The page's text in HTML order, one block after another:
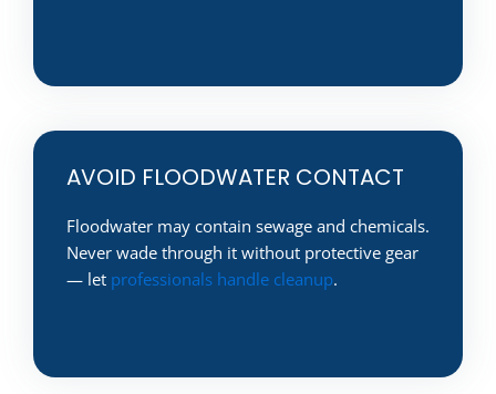
AVOID FLOODWATER CONTACT
Floodwater may contain sewage and chemicals.
Never wade through it without protective gear
— let professionals handle cleanup.